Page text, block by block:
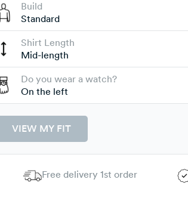
Build
Standard
Shirt Length
Mid-length
Do you wear a watch?
On the left
VIEW MY FIT
Free delivery 1st order